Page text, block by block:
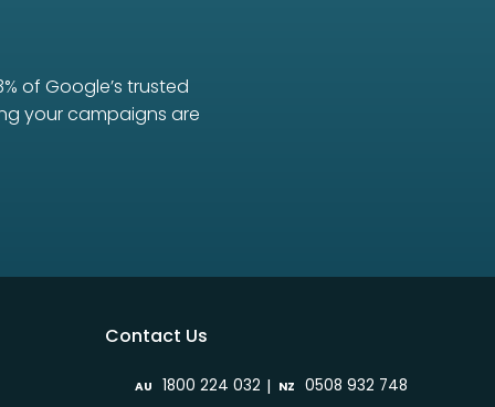
of Google’s trusted
your campaigns are
Contact Us
AU 1800 224 032 | NZ 0508 932 748